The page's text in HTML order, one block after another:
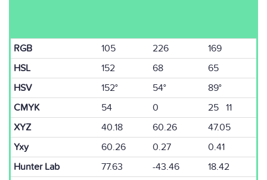
RGB 105 226
169
HSL
152 68
65
HSV
152° 54°
89°
CMYK
54 0
25 11
XYZ
40.18 60.26
47.05
Yxy
60.26 0.27
0.41
Hunter Lab
77.63 -43.46
18.42